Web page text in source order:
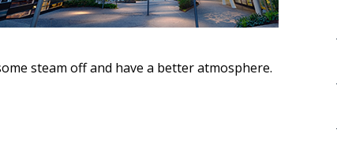
steam off and have a better atmosphere.